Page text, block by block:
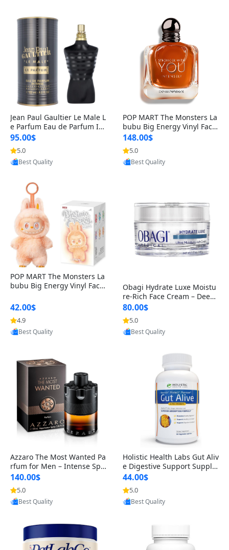
Jean Paul Gaultier Le Male L
e Parfum Eau de Parfum Int
ense for Men 4.2 fl oz – Lon
g Lasting Luxury Cologne 4.
2 fl oz
95.00$
5.0
Provided by Yoovic
Best Quality
POP MART The Monsters La
bubu Big Energy Vinyl Face
Blind Box V3 – Authentic Su
rprise Collectible Designer
Toy 5 fl oz
148.00$
5.0
Provided by Yoovic
Best Quality
POP MART The Monsters La
bubu Big Energy Vinyl Face
lectible Figure Toy
42.00$
4.9
Provided by Yoovic
Best Quality
Obagi Hydrate Luxe Moistu
re-Rich Face Cream – Deep
Hydration Anti-Aging Skinc
are for Dry & Sensitive Skin
1.7 ounce
80.00$
5.0
Provided by Yoovic
Best Quality
Azzaro The Most Wanted Pa
rfum for Men – Intense Spic
y Seductive Long Lasting Lu
xury Cologne for Date Night
3.38 fl oz
140.00$
5.0
Provided by Yoovic
Best Quality
Holistic Health Labs Gut Aliv
e Digestive Support Supple
ment – Natural Relief for IB
S, Acid Reflux, Heartburn, B
loating & Gas (60 Capsules)
44.00$
5.0
Provided by Yoovic
Best Quality